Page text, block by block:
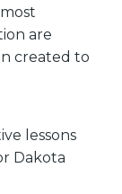
are
created to
lessons
Dakota